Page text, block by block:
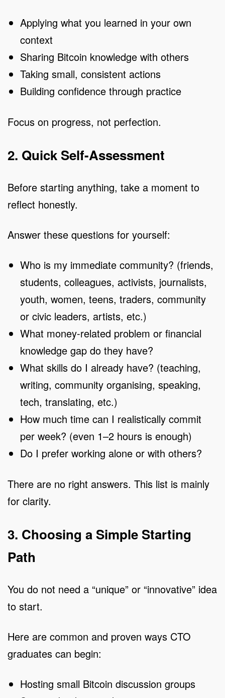
Applying what you learned in your own
context
Sharing Bitcoin knowledge with others
Taking small, consistent actions
Building confidence through practice
Focus on progress, not perfection.
2. Quick Self-Assessment
Before starting anything, take a moment to
reflect honestly.
Answer these questions for yourself:
Who is my immediate community? (friends,
students, colleagues, activists, journalists,
youth, women, teens, traders, community
or civic leaders, artists, etc.)
What money-related problem or financial
knowledge gap do they have?
What skills do I already have? (teaching,
writing, community organising, speaking,
tech, translating, etc.)
How much time can I realistically commit
per week? (even 1–2 hours is enough)
Do I prefer working alone or with others?
There are no right answers. This list is mainly
for clarity.
3. Choosing a Simple Starting
Path
You do not need a “unique” or “innovative” idea
to start.
Here are common and proven ways CTO
graduates can begin:
Hosting small Bitcoin discussion groups